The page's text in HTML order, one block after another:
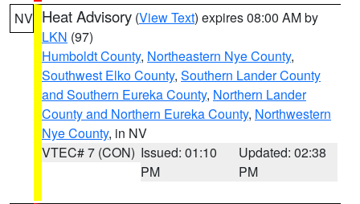
NV Heat Advisory (View Text) expires 08:00 AM by
LKN (97)
Humboldt County, Northeastern Nye County,
Southwest Elko County, Southern Lander County
and Southern Eureka County, Northern Lander
County and Northern Eureka County, Northwestern
Nye County, in NV
VTEC# 7 (CON) Issued: 01:10
PM
Updated: 02:38
PM